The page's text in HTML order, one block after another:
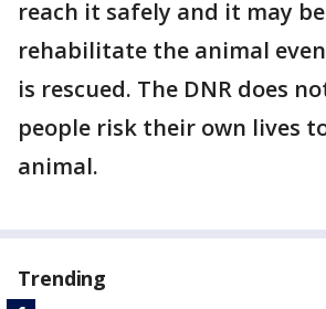
reach it safely and it may
rehabilitate the animal
is rescued. The DNR does
people risk their own lives
animal.
Trending